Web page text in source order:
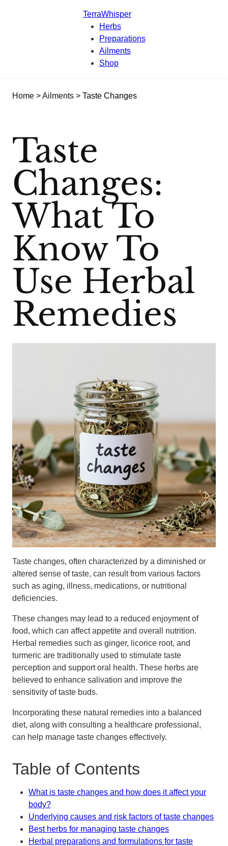
TerraWhisper
Herbs
Preparations
Ailments
Shop
Home >Ailments > Taste Changes
Taste
Changes:
What To
Know To
Use Herbal
Remedies
Taste changes, often characterized by a diminished or
altered sense of taste, can result from various factors
such as aging, illness, medications, or nutritional
deficiencies.
These changes may lead to a reduced enjoyment of
food, which can affect appetite and overall nutrition.
Herbal remedies such as ginger, licorice root, and
turmeric are traditionally used to stimulate taste
perception and support oral health. These herbs are
believed to enhance salivation and improve the
sensitivity of taste buds.
Incorporating these natural remedies into a balanced
diet, along with consulting a healthcare professional,
can help manage taste changes effectively.
Table of Contents
What is taste changes and how does it affect your
body?
Underlying causes and risk factors of taste changes
Best herbs for managing taste changes
Herbal preparations and formulations for taste